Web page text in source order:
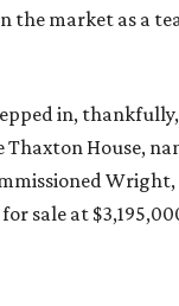
the market as a
in,
Thaxton House,
Wright,
sale at